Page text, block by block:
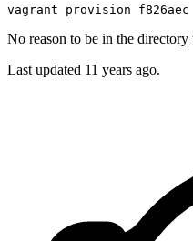
vagrant
No reason to be in the directory
Last updated 11 years ago.